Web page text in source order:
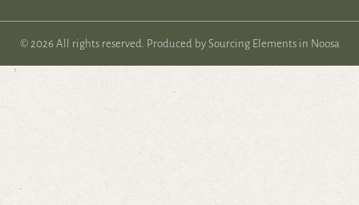
© 2026 All rights reserved. Produced by Sourcing Elements in Noosa